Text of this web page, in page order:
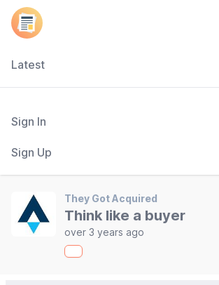
Latest
Sign In
Sign Up
They Got Acquired
Think like a buyer
over 3 years ago